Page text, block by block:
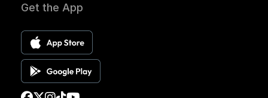
Get the App